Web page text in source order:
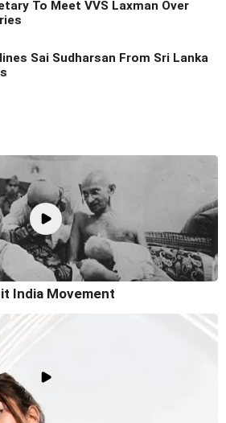
To Meet VVS Laxman Over
Sai Sudharsan From Sri Lanka
India Movement